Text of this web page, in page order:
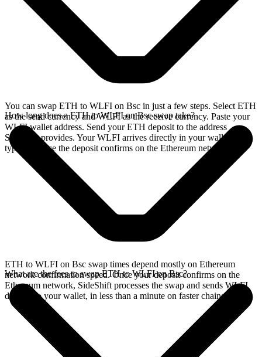
You can swap ETH to WLFI on Bsc in just a few steps. Select ETH
as the send currency and WLFI as the receive currency. Paste your
WLFI wallet address. Send your ETH deposit to the address
SideShift provides. Your WLFI arrives directly in your wallet,
typically once the deposit confirms on the Ethereum network.
How long does a ETH to WLFI on Bsc swap take?
ETH to WLFI on Bsc swap times depend mostly on Ethereum
network confirmation speed. Once your deposit confirms on the
Ethereum network, SideShift processes the swap and sends WLFI
directly to your wallet, in less than a minute on faster chains.
What are the fees to swap ETH to WLFI on Bsc?